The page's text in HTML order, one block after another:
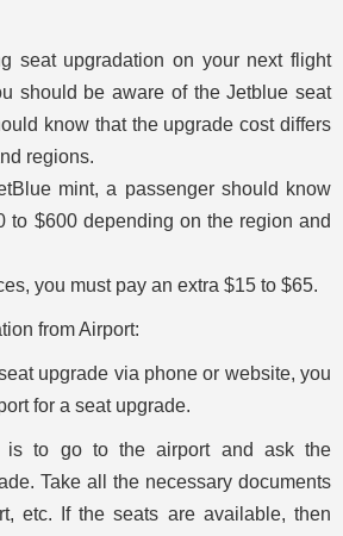
seat upgradation on your next flight
should be aware of the Jetblue seat
know that the upgrade cost differs
regions.
mint, a passenger should know
to $600 depending on the region and
you must pay an extra $15 to $65.
from Airport:
upgrade via phone or website, you
for a seat upgrade.
to go to the airport and ask the
Take all the necessary documents
etc. If the seats are available, then